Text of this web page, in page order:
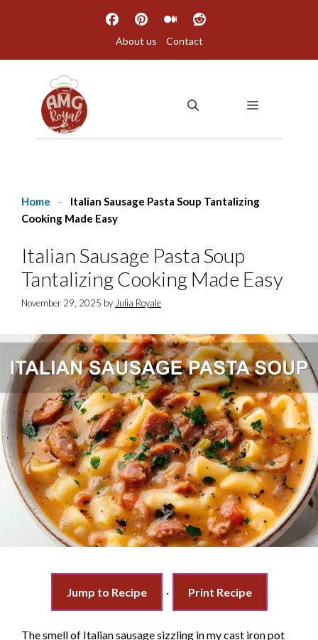
About us Contact
MENU
Home -
Italian Sausage Pasta Soup Tantalizing
Cooking Made Easy
Italian Sausage Pasta Soup
Tantalizing Cooking Made Easy
November 29, 2025 by Julia Royale
Jump to Recipe · Print Recipe
The smell of Italian sausage sizzling in my cast iron pot